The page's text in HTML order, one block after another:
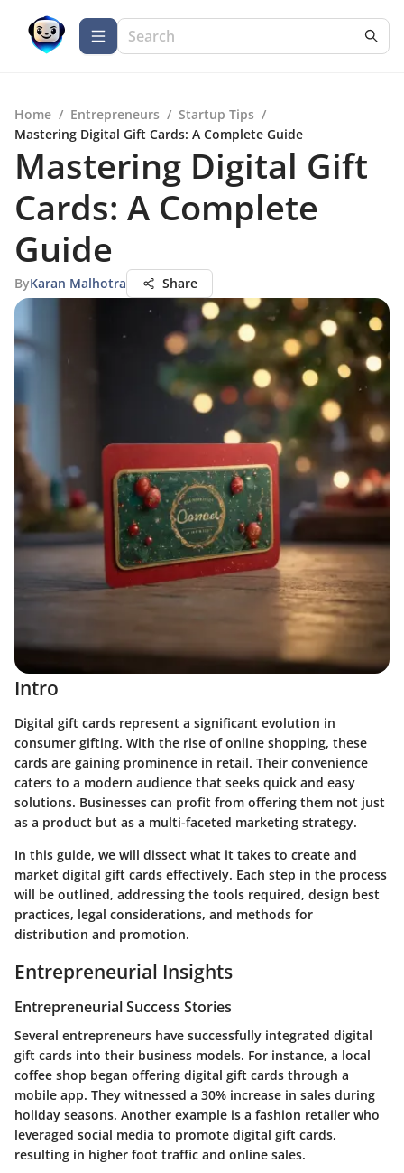
Home / Entrepreneurs / Startup Tips /
Mastering Digital Gift Cards: A Complete Guide
Mastering Digital Gift
Cards: A Complete
Guide
ByKaran Malhotra Share
Intro
Digital gift cards represent a significant evolution in
consumer gifting. With the rise of online shopping, these
cards are gaining prominence in retail. Their convenience
caters to a modern audience that seeks quick and easy
solutions. Businesses can profit from offering them not just
as a product but as a multi-faceted marketing strategy.
In this guide, we will dissect what it takes to create and
market digital gift cards effectively. Each step in the process
will be outlined, addressing the tools required, design best
practices, legal considerations, and methods for
distribution and promotion.
Entrepreneurial Insights
Entrepreneurial Success Stories
Several entrepreneurs have successfully integrated digital
gift cards into their business models. For instance, a local
coffee shop began offering digital gift cards through a
mobile app. They witnessed a 30% increase in sales during
holiday seasons. Another example is a fashion retailer who
leveraged social media to promote digital gift cards,
resulting in higher foot traffic and online sales.